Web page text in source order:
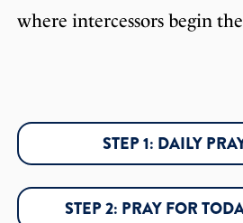
where intercessors begin
STEP 1: DAILY
STEP 2: PRAY FOR